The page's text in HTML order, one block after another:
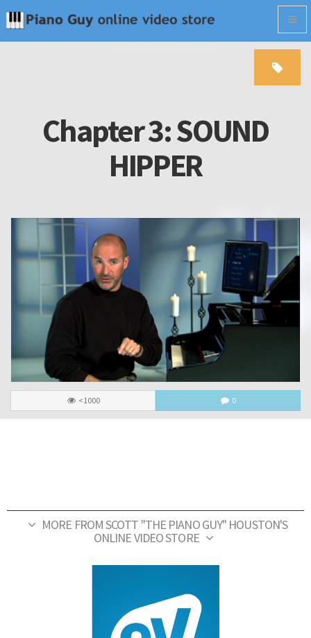
Chapter 3: SOUND
HIPPER
<1000 0
MORE FROM SCOTT "THE PIANO GUY" HOUSTON'S
ONLINE VIDEO STORE